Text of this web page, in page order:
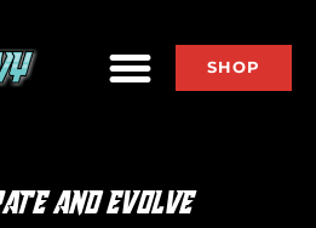
SHOP
AND EVOLVE